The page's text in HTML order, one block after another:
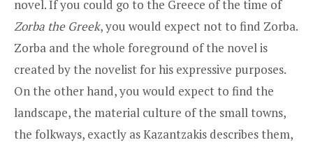
novel. If you could go to the Greece of the time of
Zorba the Greek, you would expect not to find Zorba.
Zorba and the whole foreground of the novel is
created by the novelist for his expressive purposes.
On the other hand, you would expect to find the
landscape, the material culture of the small towns,
the folkways, exactly as Kazantzakis describes them,